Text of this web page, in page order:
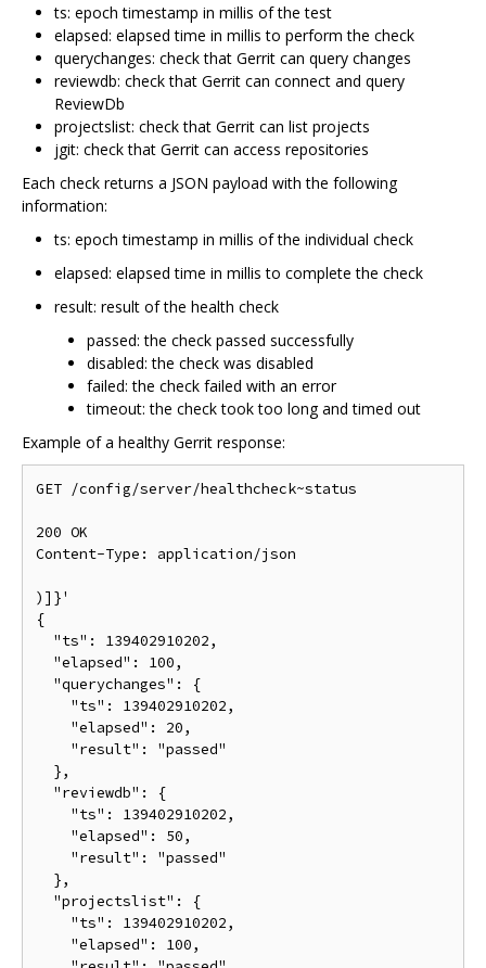
ts: epoch timestamp in millis of the test
elapsed: elapsed time in millis to perform the check
querychanges: check that Gerrit can query changes
reviewdb: check that Gerrit can connect and query
ReviewDb
projectslist: check that Gerrit can list projects
jgit: check that Gerrit can access repositories
Each check returns a JSON payload with the following
information:
ts: epoch timestamp in millis of the individual check
elapsed: elapsed time in millis to complete the check
result: result of the health check
passed: the check passed successfully
disabled: the check was disabled
failed: the check failed with an error
timeout: the check took too long and timed out
Example of a healthy Gerrit response:
GET /config/server/healthcheck~status
200 OK
Content-Type: application/json
)]}'
{
  "ts": 139402910202,
  "elapsed": 100,
  "querychanges": {
    "ts": 139402910202,
    "elapsed": 20,
    "result": "passed"
  },
  "reviewdb": {
    "ts": 139402910202,
    "elapsed": 50,
    "result": "passed"
  },
  "projectslist": {
    "ts": 139402910202,
    "elapsed": 100,